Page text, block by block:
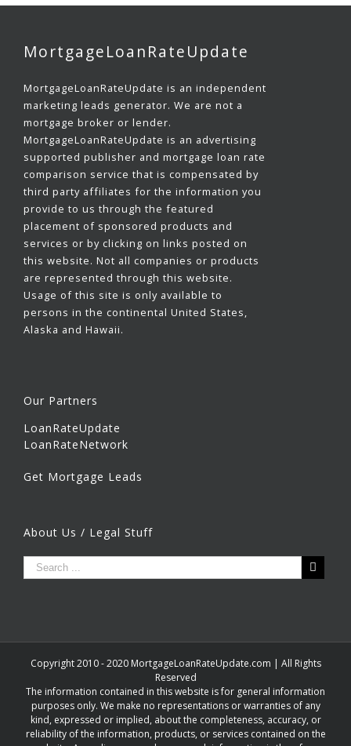
MortgageLoanRateUpdate
MortgageLoanRateUpdate is an independent
marketing leads generator. We are not a
mortgage broker or lender.
MortgageLoanRateUpdate is an advertising
supported publisher and mortgage loan rate
comparison service that is compensated by
third party affiliates for the information you
provide to us through the featured
placement of sponsored products and
services or by clicking on links posted on
this website. Not all companies or products
are represented through this website.
Usage of this site is only available to
persons in the continental United States,
Alaska and Hawaii.
Our Partners
LoanRateUpdate
LoanRateNetwork
Get Mortgage Leads
About Us / Legal Stuff
Copyright 2010 - 2020 MortgageLoanRateUpdate.com | All Rights
Reserved
The information contained in this website is for general information
purposes only. We make no representations or warranties of any
kind, expressed or implied, about the completeness, accuracy, or
reliability of the information, products, or services contained on the